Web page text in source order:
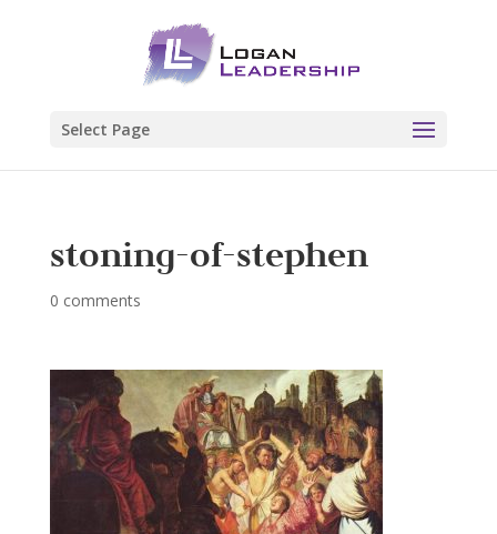
Select Page
stoning-of-stephen
0 comments